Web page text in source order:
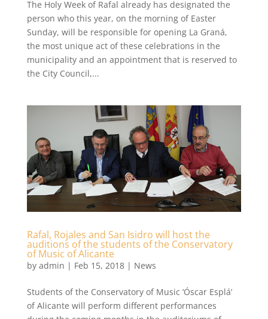
The Holy Week of Rafal already has designated the
person who this year, on the morning of Easter
Sunday, will be responsible for opening La Graná,
the most unique act of these celebrations in the
municipality and an appointment that is reserved to
the City Council,...
Rafal, Rojales and San Isidro will host the
auditions of the students of the Conservatory
of Music of Alicante
by admin | Feb 15, 2018| News
Students of the Conservatory of Music ‘Óscar Esplá’
of Alicante will perform different performances